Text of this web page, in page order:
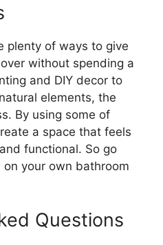
plenty of ways to give
without spending a
and DIY decor to
elements, the
By using some of
a space that feels
functional. So go
your own bathroom
Questions